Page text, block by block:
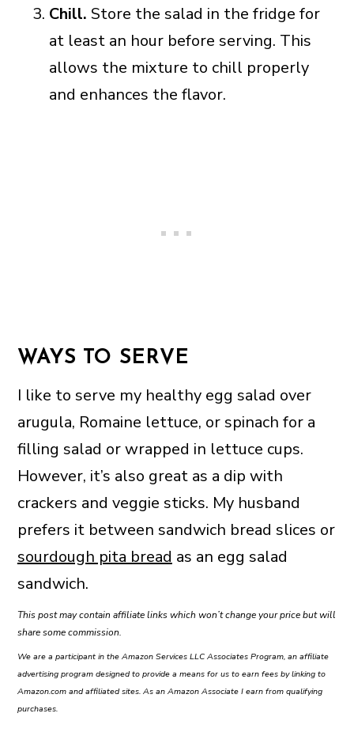
Chill. Store the salad in the fridge for
at least an hour before serving. This
allows the mixture to chill properly
and enhances the flavor.
WAYS TO SERVE
I like to serve my healthy egg salad over
arugula, Romaine lettuce, or spinach for a
filling salad or wrapped in lettuce cups.
However, it’s also great as a dip with
crackers and veggie sticks. My husband
prefers it between sandwich bread slices or
sourdough pita bread as an egg salad
sandwich.
This post may contain affiliate links which won’t change your price but will
share some commission.
We are a participant in the Amazon Services LLC Associates Program, an affiliate
advertising program designed to provide a means for us to earn fees by linking to
Amazon.com and affiliated sites. As an Amazon Associate I earn from qualifying
purchases.